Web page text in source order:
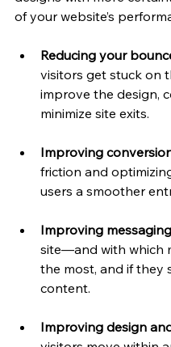
of your website’s
Reducing your
visitors get stuck on
improve the design,
minimize site exits.
Improving
friction and
users a smoother
Improving messaging
site—and with which
the most, and if they
content.
Improving design